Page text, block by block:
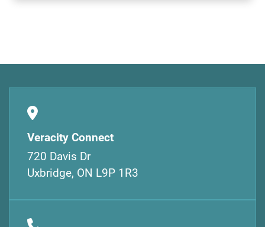
Veracity Connect
720 Davis Dr
Uxbridge, ON L9P 1R3